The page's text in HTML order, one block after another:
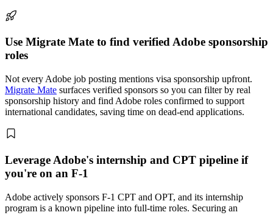
Use Migrate Mate to find verified Adobe sponsorship
roles
Not every Adobe job posting mentions visa sponsorship upfront.
Migrate Mate surfaces verified sponsors so you can filter by real
sponsorship history and find Adobe roles confirmed to support
international candidates, saving time on dead-end applications.
Leverage Adobe's internship and CPT pipeline if
you're on an F-1
Adobe actively sponsors F-1 CPT and OPT, and its internship
program is a known pipeline into full-time roles. Securing an